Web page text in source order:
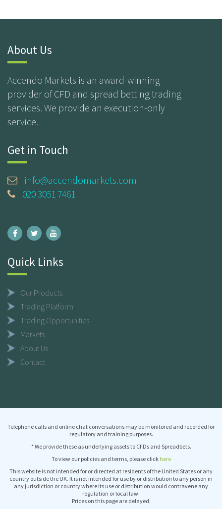
About Us
Accendo Markets is an award-winning
provider of CFD and spread betting trading
services. We provide an execution-only
service.
Get in Touch
info@accendomarkets.com
020 3051 7461
Quick Links
Our Products
Trading Platform
Trading Opportunities
Markets
About Us
Contact
Telephone calls and online chat conversations may be monitored and recorded for
regulatory and training purposes.
* We provide these as underlying assets to CFDs and Spreadbets.
To view our policies and terms, please click here
This website is not intended for or directed at residents of the United States or any
country outside the UK. It is not intended for use by or distribution to any person in
any jurisdiction or country where its use or distribution would contravene any
regulation or local law.
Prices on this page are delayed.